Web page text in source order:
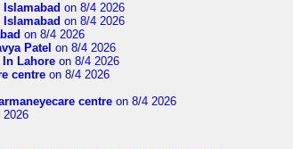
on 8/4 2026
on 8/4 2026
on 8/4 2026
Patel on 8/4 2026
In Lahore on 8/4 2026
centre on 8/4 2026
centre on 8/4 2026